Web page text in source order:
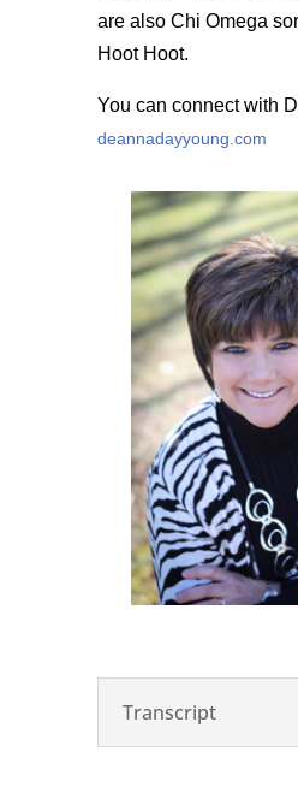
are also Chi Omega
Hoot Hoot.
You can connect with
deannadayyoung.com
Transcript